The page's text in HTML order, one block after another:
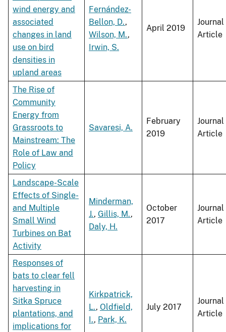
wind energy and
associated
changes in land
use on bird
densities in
upland areas
Fernández-
Bellon, D.,
Wilson, M.,
Irwin, S.
April 2019
Journal
Article
The Rise of
Community
Energy from
Grassroots to
Mainstream: The
Role of Law and
Policy
Savaresi, A.
February
2019
Journal
Article
Landscape-Scale
Effects of Single-
and Multiple
Small Wind
Turbines on Bat
Activity
Minderman,
J., Gillis, M.,
Daly, H.
October
2017
Journal
Article
Responses of
bats to clear fell
harvesting in
Sitka Spruce
plantations, and
implications for
Kirkpatrick,
L., Oldfield,
I., Park, K.
July 2017
Journal
Article